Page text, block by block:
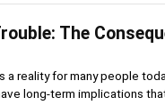
The
a reality for many people
long-term implications that